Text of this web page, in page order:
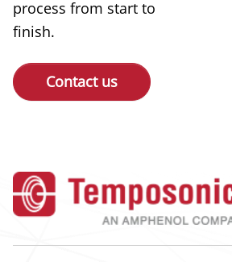
process from start to
finish.
Contact us